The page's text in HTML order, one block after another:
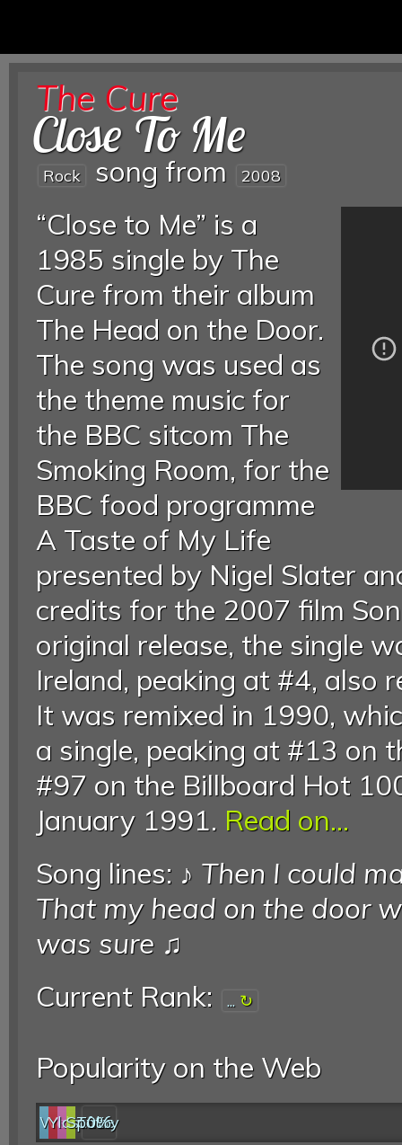
The Cure
Close To Me
Rock song from 2008
“Close to Me” is a
1985 single by The
Cure from their album
The Head on the Door.
The song was used as
the theme music for
the BBC sitcom The
Smoking Room, for the
BBC food programme
A Taste of My Life
presented by Nigel Slater
credits for the 2007 film
original release, the single
Ireland, peaking at #4, also
It was remixed in 1990,
a single, peaking at #13 on
#97 on the Billboard Hot
January 1991. Read on...
Song lines: ♪ Then I could
That my head on the door
was sure ♫
Current Rank:
...
Popularity on the Web
Web
YouTube
last.fm
Spotify
0%